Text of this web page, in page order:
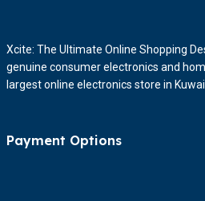
Xcite: The Ultimate Online Shopping
genuine consumer electronics and
largest online electronics store in
Payment Options